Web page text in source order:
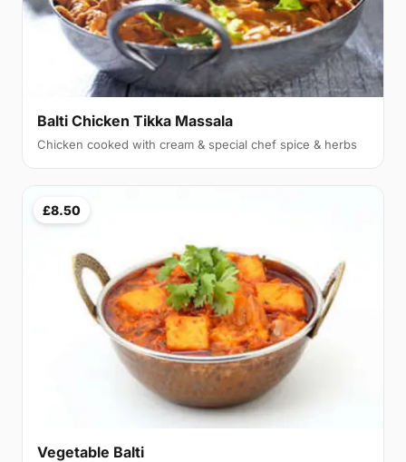
Balti Chicken Tikka Massala
Chicken cooked with cream & special chef spice & herbs
£8.50
Vegetable Balti